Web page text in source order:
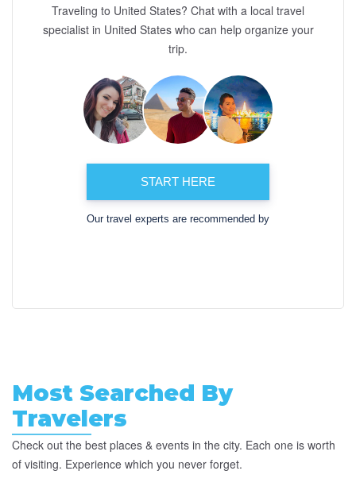
Traveling to United States? Chat with a local travel
specialist in United States who can help organize your
trip.
START HERE
Our travel experts are recommended by
Most Searched By
Travelers
Check out the best places & events in the city. Each one is worth
of visiting. Experience which you never forget.